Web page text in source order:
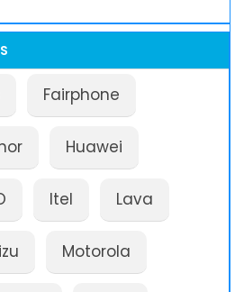
Fairphone
Huawei
Itel Lava
Motorola